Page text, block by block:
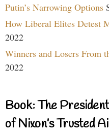
Putin’s Narrowing Options
How Liberal Elites Detest
2022
Winners and Losers From
2022
Book: The
of Nixon’s Trusted